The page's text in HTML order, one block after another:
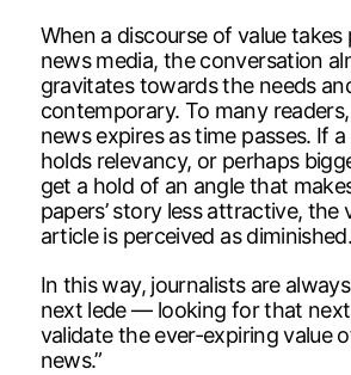
When a discourse of value takes
news media, the conversation
gravitates towards the needs
contemporary. To many
news expires as time passes. If
holds relevancy, or perhaps
get a hold of an angle that
papers’ story less attractive, the
article is perceived as diminished.
In this way, journalists are
next lede — looking for that
validate the ever-expiring value
news.”